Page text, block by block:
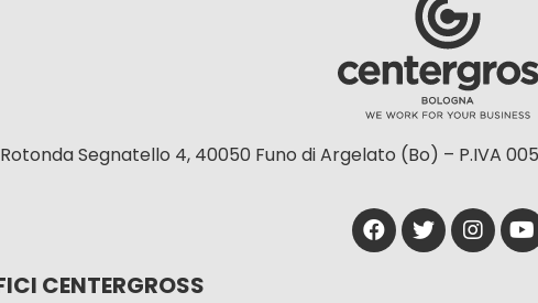
Segnatello 4, 40050 Funo di Argelato (Bo) – P.IVA
CENTERGROSS